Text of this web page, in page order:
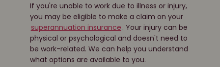
If you're unable to work due to illness or injury,
you may be eligible to make a claim on your
superannuation insurance . Your injury can be
physical or psychological and doesn't need to
be work-related. We can help you understand
what options are available to you.